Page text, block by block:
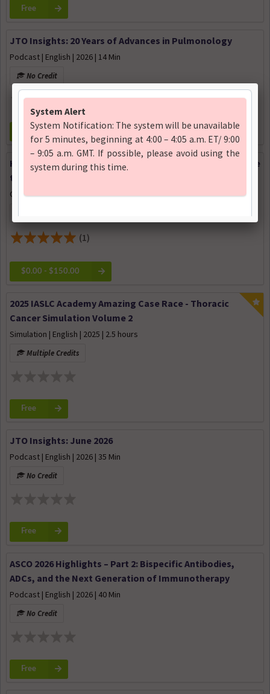
Free
JTO Insights: 20 Years of Advances in Pulmonology
Podcast | English | 2026 | 14 Min
No Credit
Free
Hot Topics in Basic and Translational Science: Resistance
to Immunotherapy
Conference | English | 2026
(1)
$0.00 - $150.00
2025 IASLC Academy Amazing Case Race - Thoracic
Cancer Simulation Volume 2
Simulation | English | 2025 | 2.5 hours
Multiple Credits
Free
JTO Insights: June 2026
Podcast | English | 2026 | 35 Min
No Credit
Free
ASCO 2026 Highlights – Part 2: Bispecific Antibodies,
ADCs, and the Next Generation of Immunotherapy
Podcast | English | 2026 | 40 Min
No Credit
Free